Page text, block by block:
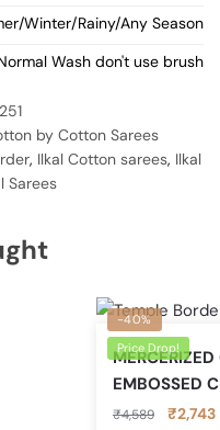
Winter/Rainy/Any Season
Wash don't use brush
by Cotton Sarees
, Ilkal Cotton sarees, Ilkal
Sarees
-40%
Price Drop!
EMBOSSED
₹4,589
Original
₹2,743